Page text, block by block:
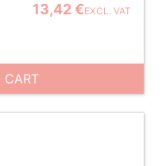
13,42 €EXCL. VAT
CART